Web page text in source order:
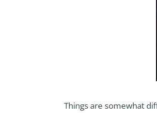
Things are somewhat